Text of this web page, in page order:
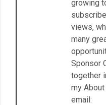
growing
views,
many
Sponsor
together
my
email: